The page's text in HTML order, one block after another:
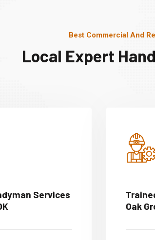
Best Commercial And
Local Expert
Services
Oak